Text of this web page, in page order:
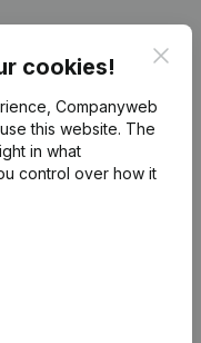
cookies!
Companyweb
this website. The
in what
control over how it
information
search